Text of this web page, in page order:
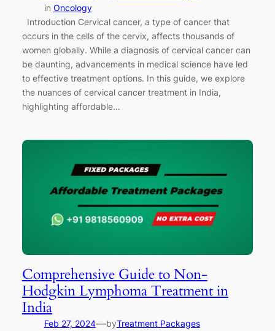
in Oncology
Introduction Cervical cancer, a type of cancer that
occurs in the cells of the cervix, affects thousands of
women globally. While a diagnosis of cervical cancer can
be daunting, advancements in medical science have led
to effective treatment options. In this guide, we explore
the nuances of cervical cancer treatment in India,
highlighting affordable…
Comprehensive Guide to Non-
Hodgkin Lymphoma Treatment in
India
Feb 27, 2024—byTreatment Packages